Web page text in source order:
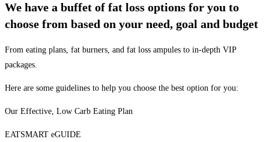
We have a buffet of fat loss options for you to
choose from based on your need, goal and budget
From eating plans, fat burners, and fat loss ampules to in-depth VIP
packages.
Here are some guidelines to help you choose the best option for you:
Our Effective, Low Carb Eating Plan
EATSMART eGUIDE